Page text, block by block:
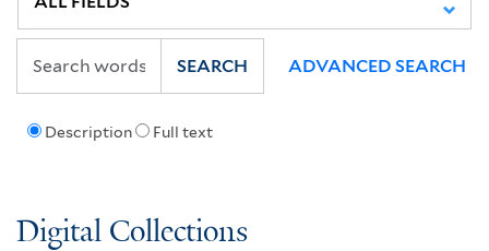
Description Full text
SEARCH ADVANCED SEARCH
Digital Collections